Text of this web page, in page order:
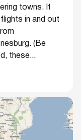
towns. It
in and out
(Be
these...